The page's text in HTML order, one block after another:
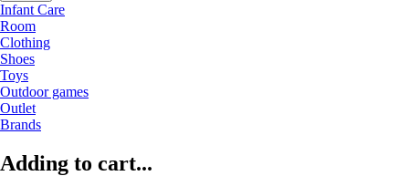
Infant Care
Room
Clothing
Shoes
Toys
Outdoor games
Outlet
Brands
Adding to cart...